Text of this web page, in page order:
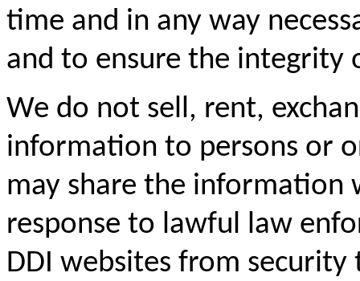
time and in any way
and to ensure the integrity
We do not sell, rent,
information to persons or
may share the information
response to lawful law
DDI websites from security